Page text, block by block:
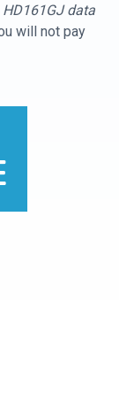
HD161GJ data
will not pay